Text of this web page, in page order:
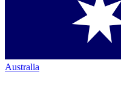
Australia